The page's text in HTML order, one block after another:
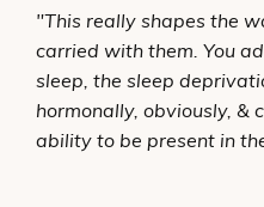
"This really shapes the
carried with them. You
sleep, the sleep
hormonally, obviously, &
ability to be present in